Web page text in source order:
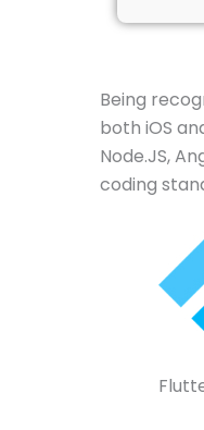
Being
both iOS
Node.JS,
coding